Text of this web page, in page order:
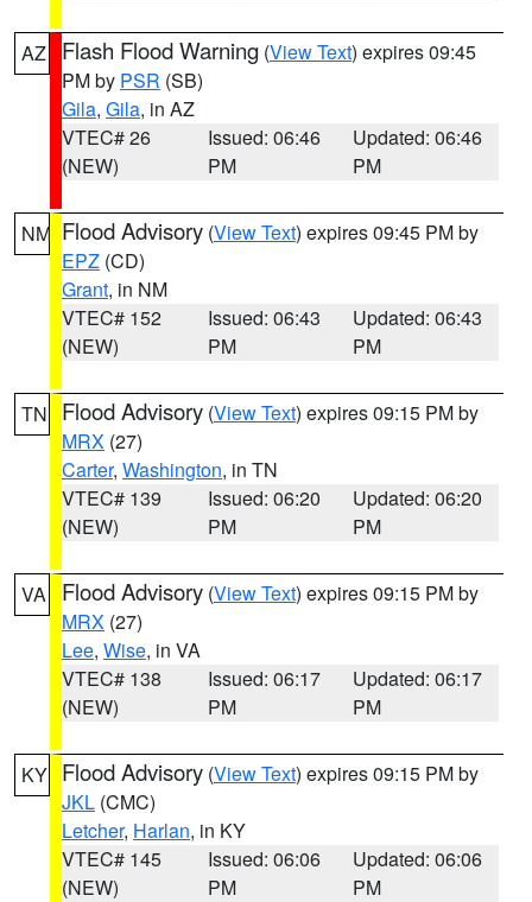
AZ Flash Flood Warning (View Text) expires 09:45
PM by PSR (SB)
Gila, Gila, in AZ
VTEC# 26
(NEW)
Issued: 06:46
PM
Updated: 06:46
PM
NM Flood Advisory (View Text) expires 09:45 PM by
EPZ (CD)
Grant, in NM
VTEC# 152
(NEW)
Issued: 06:43
PM
Updated: 06:43
PM
TN Flood Advisory (View Text) expires 09:15 PM by
MRX (27)
Carter, Washington, in TN
VTEC# 139
(NEW)
Issued: 06:20
PM
Updated: 06:20
PM
VA Flood Advisory (View Text) expires 09:15 PM by
MRX (27)
Lee, Wise, in VA
VTEC# 138
(NEW)
Issued: 06:17
PM
Updated: 06:17
PM
KY Flood Advisory (View Text) expires 09:15 PM by
JKL (CMC)
Letcher, Harlan, in KY
VTEC# 145
(NEW)
Issued: 06:06
PM
Updated: 06:06
PM